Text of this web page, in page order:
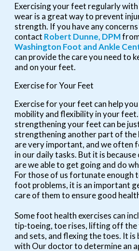
Exercising your feet regularly
wear is a great way to prevent
strength. If you have any
contact Robert Dunne, DPM
Washington Foot and Ankle
can provide the care you need to
and on your feet.
Exercise for Your Feet
Exercise for your feet can help
mobility and flexibility in your
strengthening your feet can be
strengthening another part of the
are very important, and we often
in our daily tasks. But it is
are we able to get going and do
For those of us fortunate enough
foot problems, it is an important
care of them to ensure good
Some foot health exercises can
tip-toeing, toe rises, lifting off the
and sets, and flexing the toes. It is
with Our doctorto determine an